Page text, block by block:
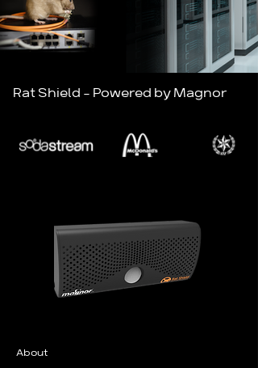
Rat Shield - Powered by Magnor
About